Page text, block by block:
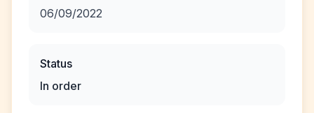
06/09/2022
Status
In order